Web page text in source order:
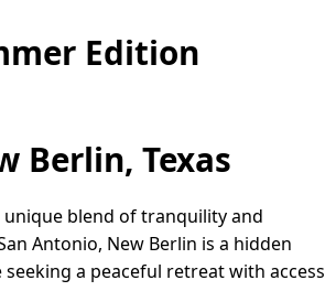
Edition
Berlin, Texas
unique blend of tranquility and
Antonio, New Berlin is a hidden
a peaceful retreat with access